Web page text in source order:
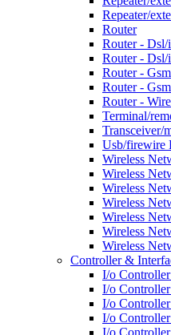
Repeater/
Router
Router - Dsl/
Router - Dsl/
Router -
Router -
Router -
Terminal/
Transceiver/
Usb/firewire
Wireless
Wireless
Wireless
Wireless
Wireless
Wireless
Wireless
Controller &
I/o
I/o
I/o
I/o Controller
I/o Controller